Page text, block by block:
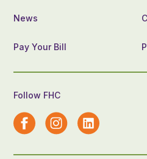
News
Pay Your Bill
Follow FHC